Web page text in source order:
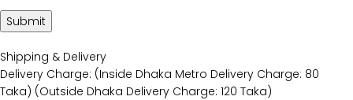
Shipping & Delivery
Delivery Charge: (Inside Dhaka Metro Delivery Charge: 80
Taka) (Outside Dhaka Delivery Charge: 120 Taka)